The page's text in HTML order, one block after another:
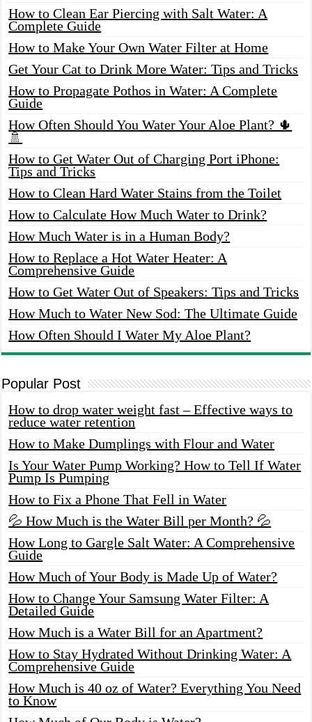
How to Clean Ear Piercing with Salt Water: A
Complete Guide
How to Make Your Own Water Filter at Home
Get Your Cat to Drink More Water: Tips and Tricks
How to Propagate Pothos in Water: A Complete
Guide
How Often Should You Water Your Aloe Plant? 🌵
🚿
How to Get Water Out of Charging Port iPhone:
Tips and Tricks
How to Clean Hard Water Stains from the Toilet
How to Calculate How Much Water to Drink?
How Much Water is in a Human Body?
How to Replace a Hot Water Heater: A
Comprehensive Guide
How to Get Water Out of Speakers: Tips and Tricks
How Much to Water New Sod: The Ultimate Guide
How Often Should I Water My Aloe Plant?
Popular Post
How to drop water weight fast – Effective ways to
reduce water retention
How to Make Dumplings with Flour and Water
Is Your Water Pump Working? How to Tell If Water
Pump Is Pumping
How to Fix a Phone That Fell in Water
💦 How Much is the Water Bill per Month? 💦
How Long to Gargle Salt Water: A Comprehensive
Guide
How Much of Your Body is Made Up of Water?
How to Change Your Samsung Water Filter: A
Detailed Guide
How Much is a Water Bill for an Apartment?
How to Stay Hydrated Without Drinking Water: A
Comprehensive Guide
How Much is 40 oz of Water? Everything You Need
to Know